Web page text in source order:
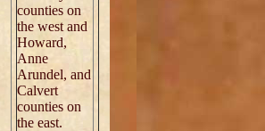
counties on
the west and
Howard,
Anne
Arundel, and
Calvert
counties on
the east.